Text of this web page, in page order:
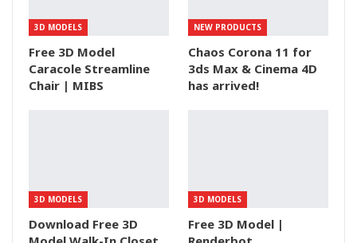
3D MODELS
Free 3D Model
Caracole Streamline
Chair | MIBS
NEW PRODUCTS
Chaos Corona 11 for
3ds Max & Cinema 4D
has arrived!
3D MODELS
Download Free 3D
3D MODELS
Free 3D Model |